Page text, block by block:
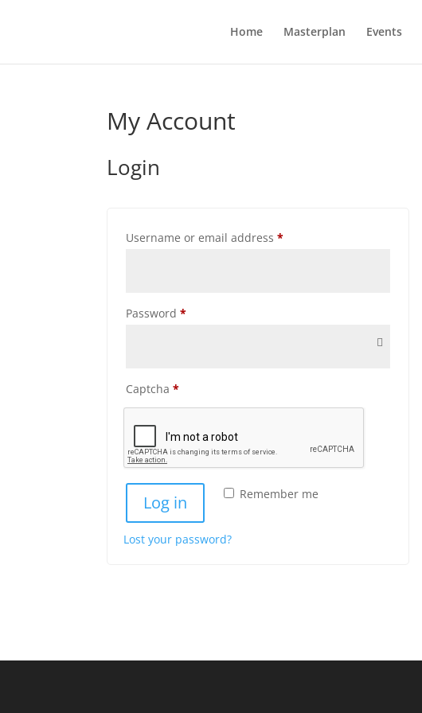
Home Masterplan Events
My Account
Login
Username or email address*Required
Password*Required
Captcha*
Remember me
Log in
Lost your password?